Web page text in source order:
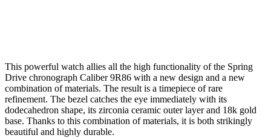
This powerful watch allies all the high functionality of the Spring
Drive chronograph Caliber 9R86 with a new design and a new
combination of materials. The result is a timepiece of rare
refinement. The bezel catches the eye immediately with its
dodecahedron shape, its zirconia ceramic outer layer and 18k gold
base. Thanks to this combination of materials, it is both strikingly
beautiful and highly durable.